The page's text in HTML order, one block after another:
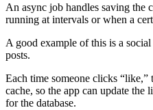
An async job handles saving the
running at intervals or when a
A good example of this is a
posts.
Each time someone clicks “like,”
cache, so the app can update
for the database.